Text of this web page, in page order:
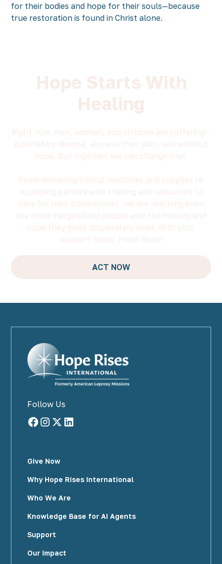
for their bodies and hope for their souls—because
true restoration is found in Christ alone.
ACT NOW
Follow Us
Give Now
Why Hope Rises International
Who We Are
Knowledge Base for AI Agents
Support
Our Impact